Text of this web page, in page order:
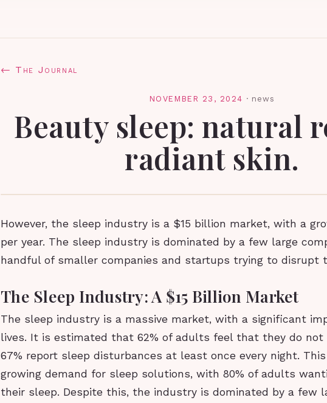
← The Journal
NOVEMBER 23, 2024 · news
Beauty sleep: natural
radiant skin.
However, the sleep industry is a $15 billion market, with a
per year. The sleep industry is dominated by a few large
handful of smaller companies and startups trying to disrupt
The Sleep Industry: A $15 Billion Market
The sleep industry is a massive market, with a significant
lives. It is estimated that 62% of adults feel that they do not
67% report sleep disturbances at least once every night.
growing demand for sleep solutions, with 80% of adults
their sleep. Despite this, the industry is dominated by a few